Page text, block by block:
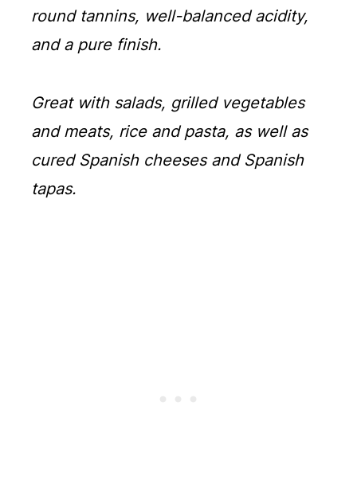
round tannins, well-balanced acidity,
and a pure finish.
Great with salads, grilled vegetables
and meats, rice and pasta, as well as
cured Spanish cheeses and Spanish
tapas.